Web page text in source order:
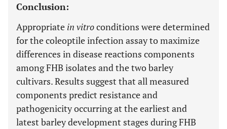
Conclusion:
Appropriate in vitroconditions were determined
for the coleoptile infection assay to maximize
differences in disease reactions components
among FHB isolates and the two barley
cultivars. Results suggest that all measured
components predict resistance and
pathogenicity occurring at the earliest and
latest barley development stages during FHB